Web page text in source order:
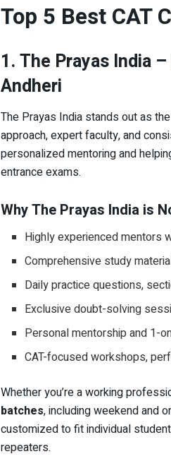
Top 5 Best CAT
1. The Prayas India
Andheri
The Prayas India stands out as
approach, expert faculty, and
personalized mentoring and
entrance exams.
Why The Prayas India is
Highly experienced mentors
Comprehensive study
Daily practice questions,
Exclusive doubt-solving
Personal mentorship and 1-
CAT-focused workshops,
Whether you’re a working
batches, including weekend and
customized to fit individual
repeaters.